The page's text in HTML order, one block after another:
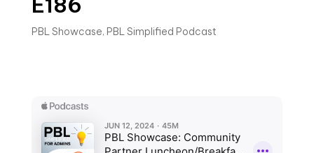
PBL Showcase, PBL Simplified Podcast